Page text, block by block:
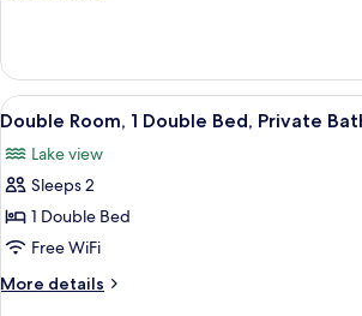
Non
Smoking,
Shared
Bathroom
Room,
Double
Non
Smoking,
Bathroom
View
all
photos
for
Double
Room,
1
Double
A bedroom
6
Double Room, 1 Double Bed, Private
Lake view
Sleeps 2
1 Double Bed
Free WiFi
More details
More